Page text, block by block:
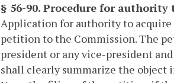
§ 56-90. Procedure for
Application for authority to
petition to the Commission. The
president or any vice-president
shall clearly summarize the object